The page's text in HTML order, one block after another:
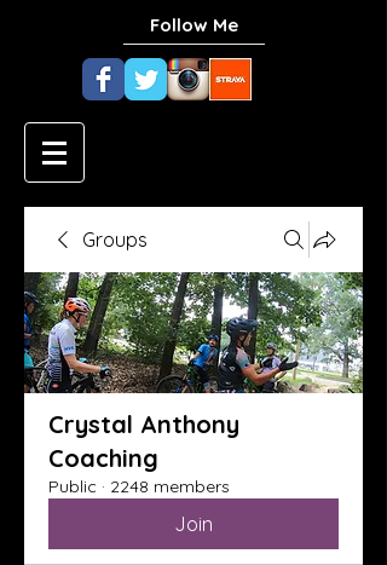
Follow Me
Groups
Crystal Anthony
Coaching
Public · 2248 members
Join